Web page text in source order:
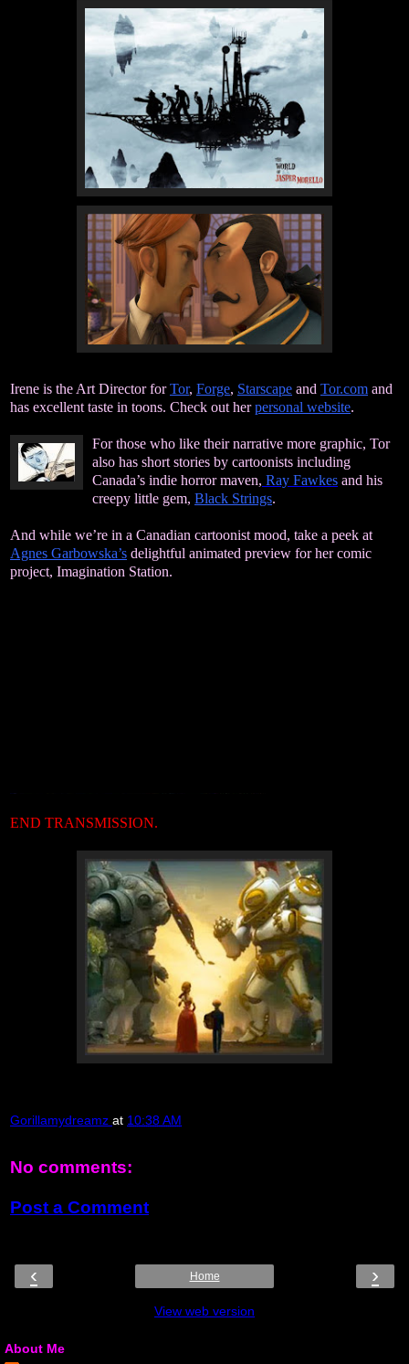
Irene is the Art Director for Tor, Forge, Starscape and Tor.com and
has excellent taste in toons. Check out herpersonal website.
For those who like their narrative more graphic, Tor
also has short stories by cartoonists including
Canada’s indie horror maven, Ray Fawkes and his
creepy little gem, Black Strings.
And while we’re in a Canadian cartoonist mood, take a peek at
Agnes Garbowska’s delightful animated preview for her comic
project, Imagination Station.
END TRANSMISSION.
Gorillamydreamz at 10:38 AM
No comments:
Post a Comment
‹ ›
Home
View web version
About Me